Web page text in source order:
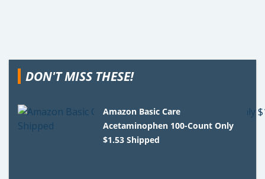
DON'T MISS THESE!
Amazon Basic Care
Acetaminophen 100-Count Only
$1.53 Shipped